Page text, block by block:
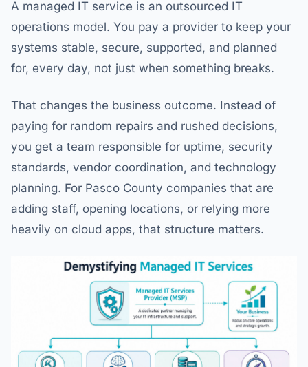
A managed IT service is an outsourced IT
operations model. You pay a provider to keep your
systems stable, secure, supported, and planned
for, every day, not just when something breaks.
That changes the business outcome. Instead of
paying for random repairs and rushed decisions,
you get a team responsible for uptime, security
standards, vendor coordination, and technology
planning. For Pasco County companies that are
adding staff, opening locations, or relying more
heavily on cloud apps, that structure matters.